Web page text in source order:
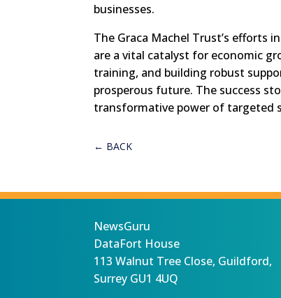
businesses.
The Graca Machel Trust’s efforts
are a vital catalyst for economic
training, and building robust
prosperous future. The success
transformative power of targeted
← BACK
NewsGuru
DataFort House
113 Walnut Tree Close, Guildford,
Surrey GU1 4UQ